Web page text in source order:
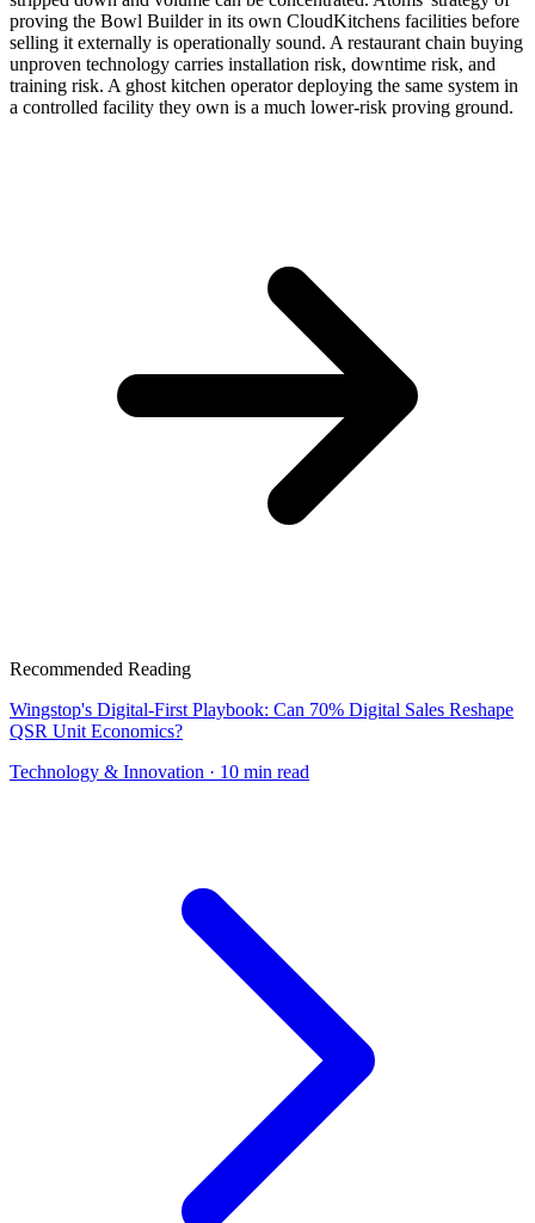
proving the Bowl Builder in its own CloudKitchens facilities before
selling it externally is operationally sound. A restaurant chain buying
unproven technology carries installation risk, downtime risk, and
training risk. A ghost kitchen operator deploying the same system in
a controlled facility they own is a much lower-risk proving ground.
Recommended Reading
Wingstop's Digital-First Playbook: Can 70% Digital Sales Reshape
QSR Unit Economics?
Technology & Innovation · 10 min read